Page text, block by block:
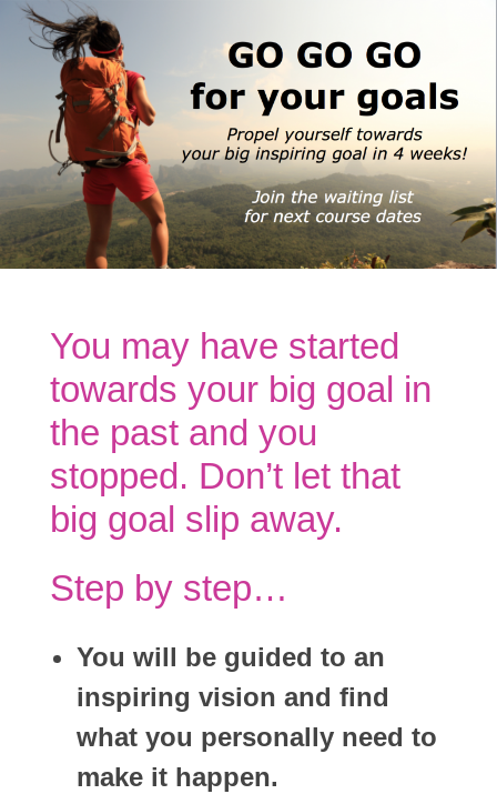
You may have started
towards your big goal in
the past and you
stopped. Don’t let that
big goal slip away.
Step by step…
You will be guided to an
inspiring vision and find
what you personally need to
make it happen.